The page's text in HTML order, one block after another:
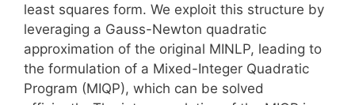
least squares form. We exploit this structure by
leveraging a Gauss-Newton quadratic
approximation of the original MINLP, leading to
the formulation of a Mixed-Integer Quadratic
Program (MIQP), which can be solved